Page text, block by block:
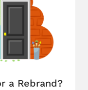
a Rebrand?